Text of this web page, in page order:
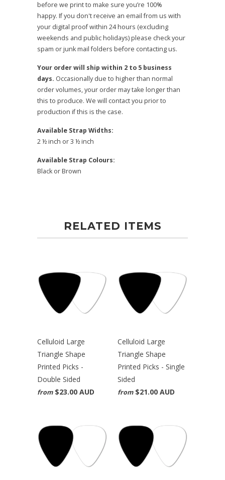
before we print to make sure you’re 100%
happy. If you don't receive an email from us with
your digital proof within 24 hours (excluding
weekends and public holidays) please check your
spam or junk mail folders before contacting us.
Your order will ship within 2 to 5 business
days. Occasionally due to higher than normal
order volumes, your order may take longer than
this to produce. We will contact you prior to
production if this is the case.
Available Strap Widths:
2 ½ inch or 3 ½ inch
Available Strap Colours:
Black or Brown
RELATED ITEMS
Celluloid Large
Triangle Shape
Printed Picks -
Double Sided
from $23.00 AUD
Celluloid Large
Triangle Shape
Printed Picks - Single
Sided
from $21.00 AUD